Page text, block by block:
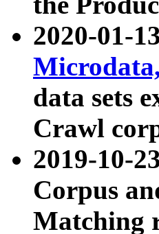
2020-01-
data sets
Crawl
2019-10-
Corpus
Matching